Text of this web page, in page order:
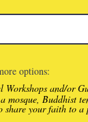
options:
Workshops and/or
mosque, Buddhist
share your faith to